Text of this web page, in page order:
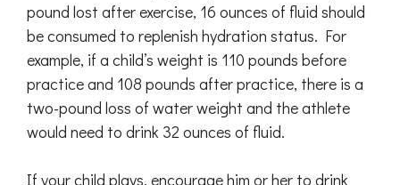
pound lost after exercise, 16 ounces of fluid should
be consumed to replenish hydration status. For
example, if a child’s weight is 110 pounds before
practice and 108 pounds after practice, there is a
two-pound loss of water weight and the athlete
would need to drink 32 ounces of fluid.
If your child plays, encourage him or her to drink